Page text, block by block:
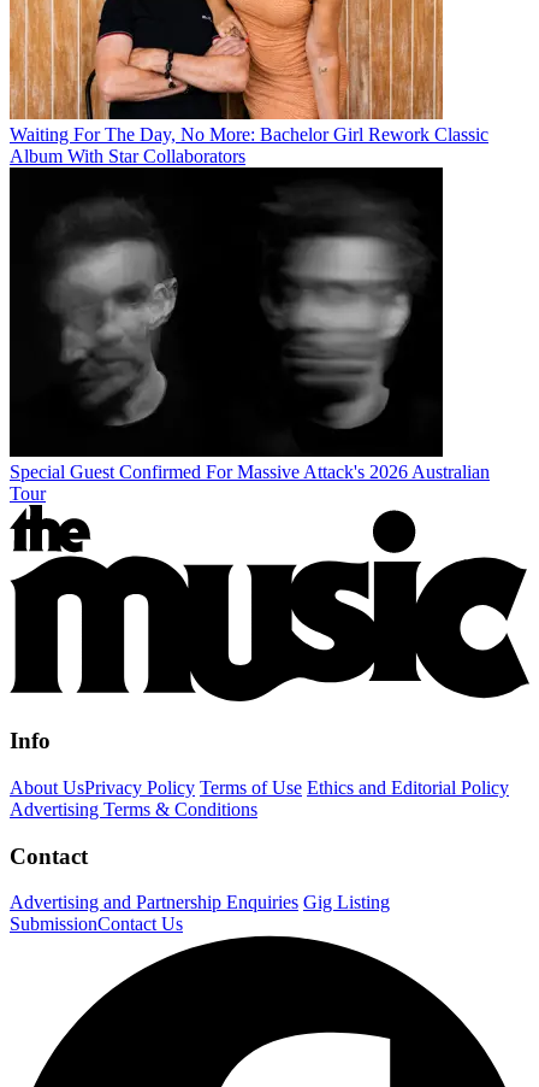
Waiting For The Day, No More: Bachelor Girl Rework Classic
Album With Star Collaborators
Special Guest Confirmed For Massive Attack's 2026 Australian
Tour
Info
About UsPrivacy Policy Terms of Use Ethics and Editorial Policy
Advertising Terms & Conditions
Contact
Advertising and Partnership Enquiries Gig Listing
SubmissionContact Us